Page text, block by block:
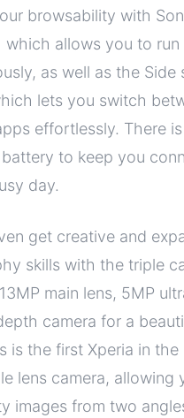
browsability with
which allows you to
as well as the Side
lets you switch
effortlessly. There
to keep you
day.
get creative and
skills with the triple
main lens, 5MP
camera for a
is the first Xperia in the
lens camera, allowing
images from two